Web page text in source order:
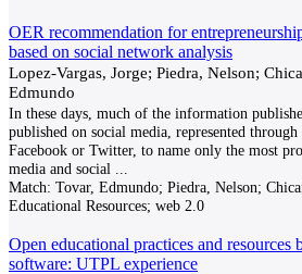
OER recommendation for
based on social network analysis
Lopez-Vargas, Jorge; Piedra, Nelson;
Edmundo
In these days, much of the information
published on social media, represented
Facebook or Twitter, to name only the most
media and social
Match: Tovar, Edmundo; Piedra, Nelson;
Educational Resources; web 2.0
Open educational practices and resources
software: UTPL experience